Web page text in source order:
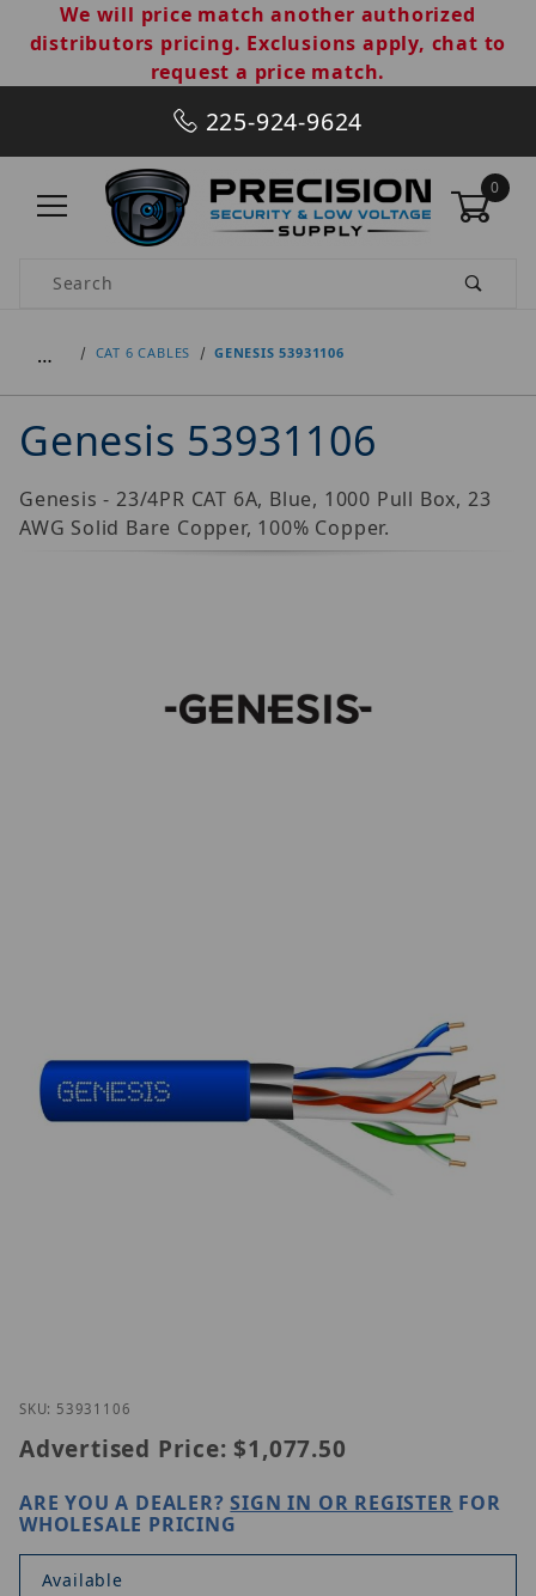
We will price match another authorized
distributors pricing. Exclusions apply, chat to
request a price match.
225-924-9624
0
Product Search
… CAT 6 CABLES GENESIS 53931106
Genesis 53931106
Genesis - 23/4PR CAT 6A, Blue, 1000 Pull Box, 23
AWG Solid Bare Copper, 100% Copper.
Thumbnail Filmstrip of Genesis 53931106 Images
SKU: 53931106
Advertised Price: $1,077.50
ARE YOU A DEALER?SIGN IN OR REGISTER FOR
WHOLESALE PRICING
Available